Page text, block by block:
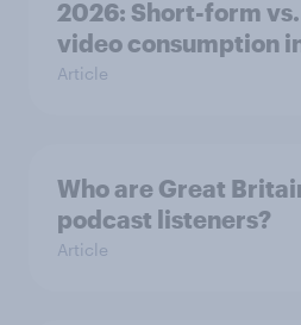
2026: Short-form
video consumption
Article
Who are Great
podcast listeners?
Article